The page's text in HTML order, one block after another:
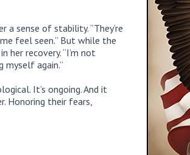
a sense of stability. “They’re
feel seen.” But while the
recovery. “I’m not
myself again.”
It’s ongoing. And it
Honoring their fears,